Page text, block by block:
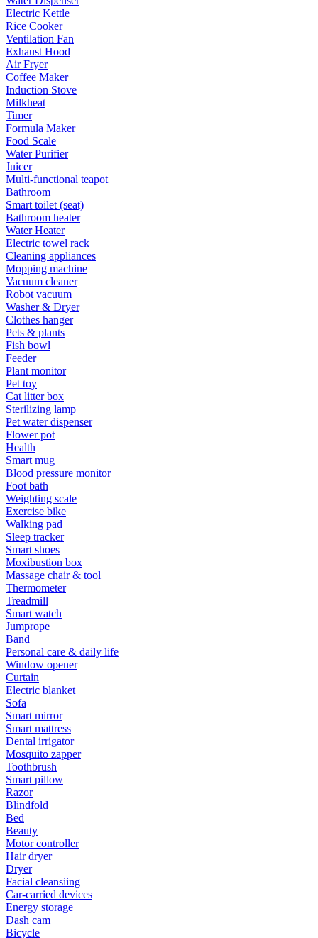
Electric Kettle
Rice Cooker
Ventilation Fan
Exhaust Hood
Air Fryer
Coffee Maker
Induction Stove
Milkheat
Timer
Formula Maker
Food Scale
Water Purifier
Juicer
Multi-functional teapot
Bathroom
Smart toilet (seat)
Bathroom heater
Water Heater
Electric towel rack
Cleaning appliances
Mopping machine
Vacuum cleaner
Robot vacuum
Washer & Dryer
Clothes hanger
Pets & plants
Fish bowl
Feeder
Plant monitor
Pet toy
Cat litter box
Sterilizing lamp
Pet water dispenser
Flower pot
Health
Smart mug
Blood pressure monitor
Foot bath
Weighting scale
Exercise bike
Walking pad
Sleep tracker
Smart shoes
Moxibustion box
Massage chair & tool
Thermometer
Treadmill
Smart watch
Jumprope
Band
Personal care & daily life
Window opener
Curtain
Electric blanket
Sofa
Smart mirror
Smart mattress
Dental irrigator
Mosquito zapper
Toothbrush
Smart pillow
Razor
Blindfold
Bed
Beauty
Motor controller
Hair dryer
Dryer
Facial cleansiing
Car-carried devices
Energy storage
Dash cam
Bicycle